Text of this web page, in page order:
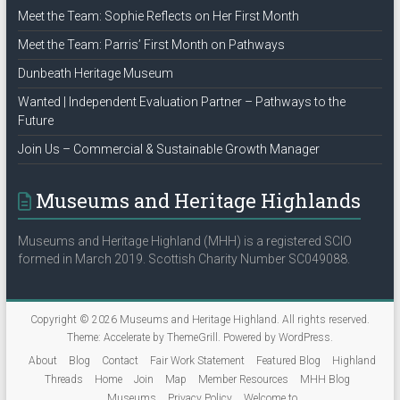
Meet the Team: Sophie Reflects on Her First Month
Meet the Team: Parris’ First Month on Pathways
Dunbeath Heritage Museum
Wanted | Independent Evaluation Partner – Pathways to the
Future
Join Us – Commercial & Sustainable Growth Manager
Museums and Heritage Highlands
Museums and Heritage Highland (MHH) is a registered SCIO
formed in March 2019. Scottish Charity Number SC049088.
Copyright © 2026 Museums and Heritage Highland. All rights reserved.
Theme: Accelerateby ThemeGrill. Powered by WordPress.
About
Blog Contact Fair Work Statement Featured Blog
Highland
Threads
Home Join Map Member Resources
MHH Blog